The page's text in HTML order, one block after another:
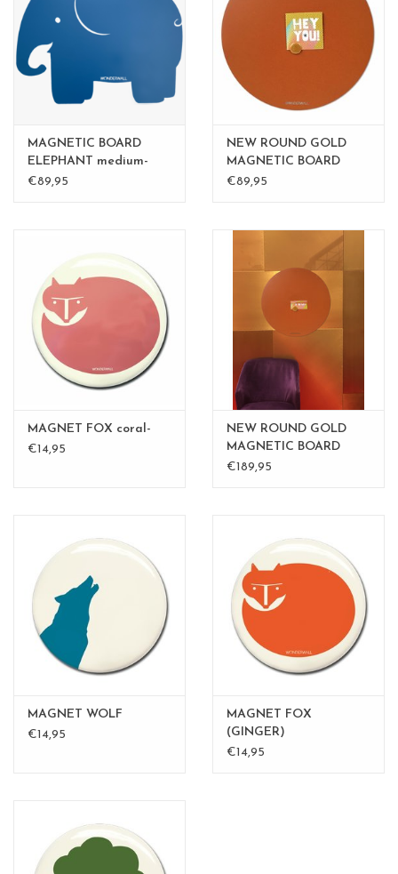
MAGNETIC BOARD
ELEPHANT medium-
perfect gift
€89,95
NEW ROUND GOLD
MAGNETIC BOARD
Rusty-Brown 60 cm
€89,95
MAGNET FOX coral-
€14,95
NEW ROUND GOLD
MAGNETIC BOARD
PINK - 60 cm - - Copy -
€189,95
MAGNET WOLF
€14,95
MAGNET FOX
(GINGER)
€14,95